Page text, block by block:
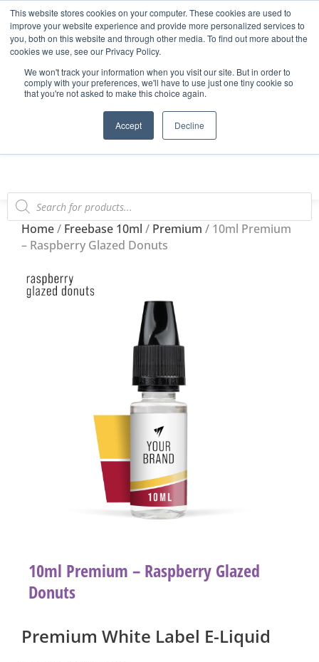
This website stores cookies on your computer. These cookies are used to
improve your website experience and provide more personalized services to
you, both on this website and through other media. To find out more about the
cookies we use, see our Privacy Policy.
We won't track your information when you visit our site. But in order to
comply with your preferences, we'll have to use just one tiny cookie so
that you're not asked to make this choice again.
Accept Decline
Start Your E-Liquid Brand Today! +44 (0) 1773 688 922
Register Login
Blog
FAQs
Home/ Freebase 10ml / Premium / 10ml Premium
– Raspberry Glazed Donuts
10ml Premium – Raspberry Glazed
Donuts
Premium White Label E-Liquid